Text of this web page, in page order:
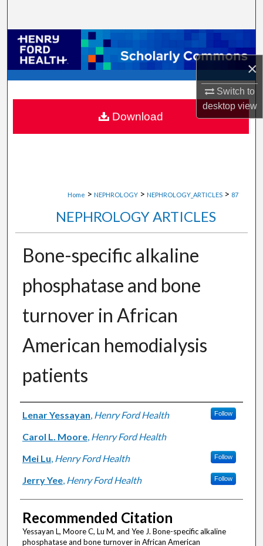
×
Switch to
desktopview
Browse Collections
My Account
About
Digital Commons Network™
Home > NEPHROLOGY > NEPHROLOGY_ARTICLES > 87
NEPHROLOGY ARTICLES
Bone-specific alkaline
phosphatase and bone
turnover in African
American hemodialysis
patients
Authors
Lenar Yessayan, Henry Ford Health Follow
Carol L. Moore, Henry Ford Health
Mei Lu, Henry Ford Health Follow
Jerry Yee, Henry Ford Health Follow
Recommended Citation
Yessayan L, Moore C, Lu M, and Yee J. Bone-specific alkaline
phosphatase and bone turnover in African American
Download